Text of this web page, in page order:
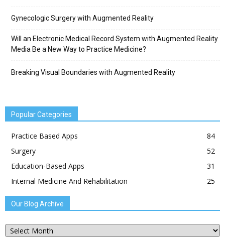
Gynecologic Surgery with Augmented Reality
Will an Electronic Medical Record System with Augmented Reality
Media Be a New Way to Practice Medicine?
Breaking Visual Boundaries with Augmented Reality
Popular Categories
Practice Based Apps
84
Surgery
52
Education-Based Apps
31
Internal Medicine And Rehabilitation
25
Our Blog Archive
Our
Blog